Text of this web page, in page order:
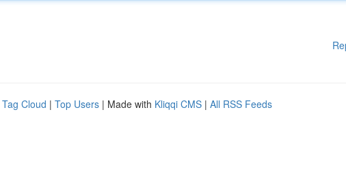
Tag Cloud | Top Users | Made with Kliqqi CMS | All RSS Feeds